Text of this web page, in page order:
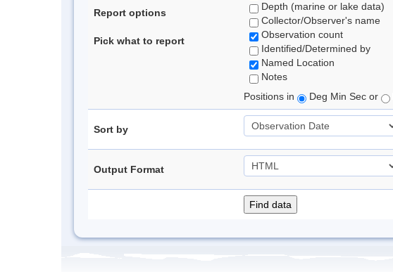
Report options
Pick what to report
Depth (marine or lake data)
Collector/Observer's name
Observation count
Identified/Determined by
Named Location
Notes
Positions in
Deg Min Sec or
Sort by
Output Format